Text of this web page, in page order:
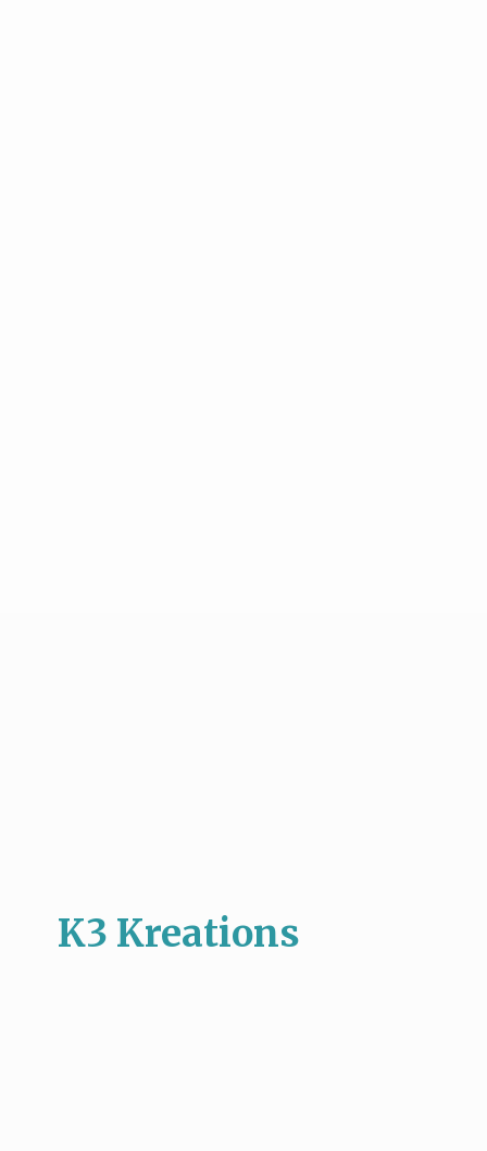
K3 Kreations